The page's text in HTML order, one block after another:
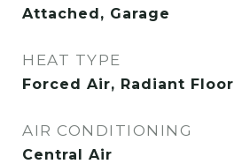
Attached, Garage
HEAT TYPE
Forced Air, Radiant Floor
AIR CONDITIONING
Central Air